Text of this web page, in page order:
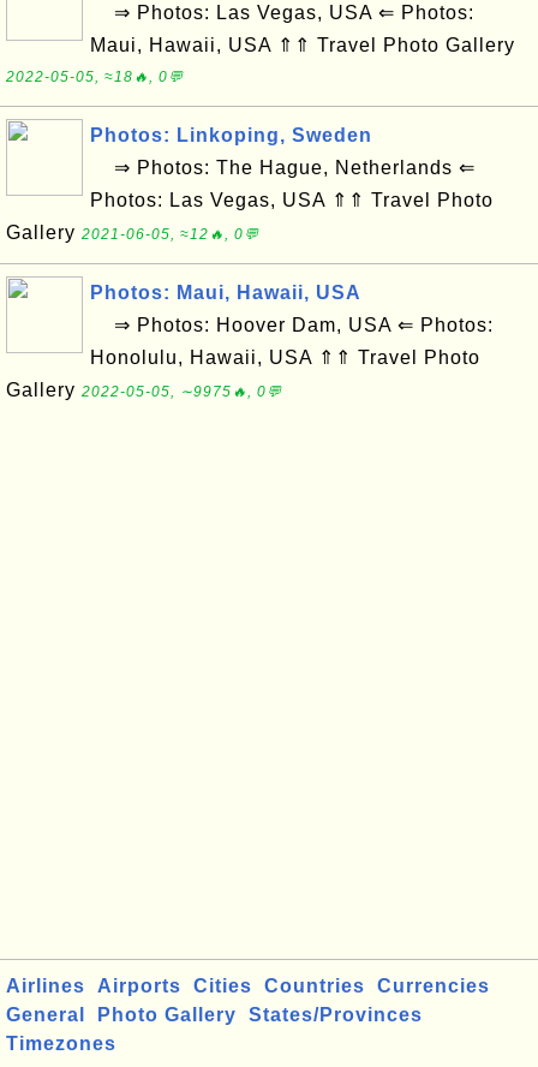
⇒ Photos: Las Vegas, USA ⇐ Photos:
Maui, Hawaii, USA ⇑⇑ Travel Photo Gallery
2022-05-05, ≈18🔥, 0💬
Photos: Linkoping, Sweden
⇒ Photos: The Hague, Netherlands ⇐
Photos: Las Vegas, USA ⇑⇑ Travel Photo
Gallery 2021-06-05, ≈12🔥, 0💬
Photos: Maui, Hawaii, USA
⇒ Photos: Hoover Dam, USA ⇐ Photos:
Honolulu, Hawaii, USA ⇑⇑ Travel Photo
Gallery 2022-05-05, ∼9975🔥, 0💬
Airlines Airports Cities Countries
Currencies
General
Photo Gallery
States/Provinces
Timezones